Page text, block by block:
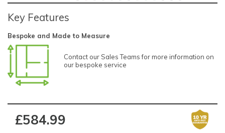
Key Features
Bespoke and Made to Measure
Contact our Sales Teams for more information on
our bespoke service
£584.99